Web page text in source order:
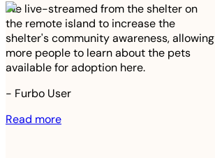
We live-streamed from the shelter on
the remote island to increase the
shelter's community awareness, allowing
more people to learn about the pets
available for adoption here.
- Furbo User
Read more